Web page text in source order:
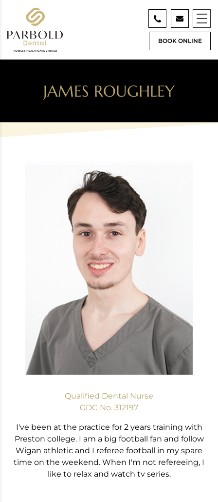
BOOK ONLINE
JAMES ROUGHLEY
Qualified Dental Nurse
GDC No. 312197
I've been at the practice for 2 years training with
Preston college. I am a big football fan and follow
Wigan athletic and I referee football in my spare
time on the weekend. When I'm not refereeing, I
like to relax and watch tv series.